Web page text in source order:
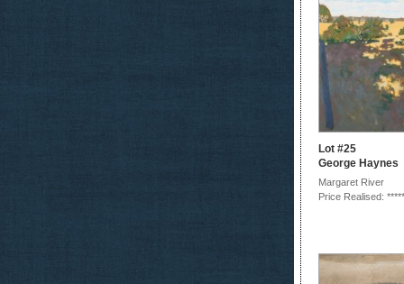
Lot #25
George Haynes
Margaret River
Price Realised: *****